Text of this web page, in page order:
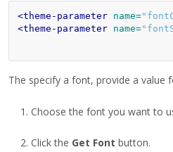
<theme-parameter name=
<theme-parameter name=
The specify a font, provide a value
Choose the font you want to
Click the Get Font button.